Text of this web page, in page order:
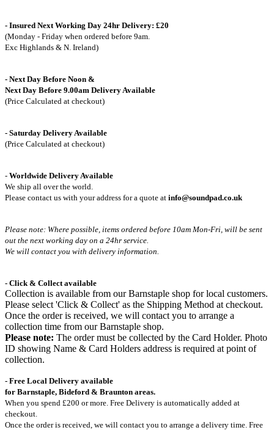
- Insured Next Working Day 24hr Delivery: £20
(Monday - Friday when ordered before 9am.
Exc Highlands & N. Ireland)
- Next Day Before Noon &
Next Day Before 9.00am Delivery Available
(Price Calculated at checkout)
- Saturday Delivery Available
(Price Calculated at checkout)
- Worldwide Delivery Available
We ship all over the world.
Please contact us with your address for a quote at info@soundpad.co.uk
Please note: Where possible, items ordered before 10am Mon-Fri, will be sent
out the next working day on a 24hr service.
We will contact you with delivery information.
- Click & Collect available
Collection is available from our Barnstaple shop for local customers.
Please select 'Click & Collect' as the Shipping Method at checkout.
Once the order is received, we will contact you to arrange a
collection time from our Barnstaple shop.
Please note: The order must be collected by the Card Holder. Photo
ID showing Name & Card Holders address is required at point of
collection.
- Free Local Delivery available
for Barnstaple, Bideford & Braunton areas.
When you spend £200 or more. Free Delivery is automatically added at
checkout.
Once the order is received, we will contact you to arrange a delivery time. Free